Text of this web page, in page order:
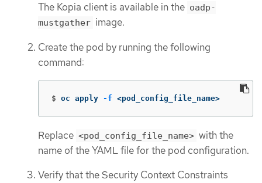
The Kopia client is available in the oadp-
mustgather image.
Create the pod by running the following
command:
$ oc apply -f <pod_config_file_name>
Replace <pod_config_file_name> with the
name of the YAML file for the pod configuration.
Verify that the Security Context Constraints